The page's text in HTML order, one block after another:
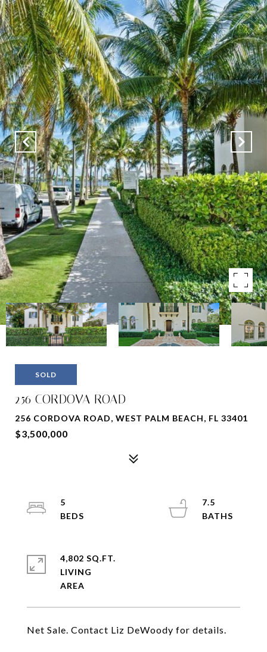
SOLD
256 CORDOVA ROAD
256 CORDOVA ROAD, WEST PALM BEACH, FL 33401
$3,500,000
Net Sale. Contact Liz DeWoody for details.
5
7.5
4,802 SQ.FT.
LIVING